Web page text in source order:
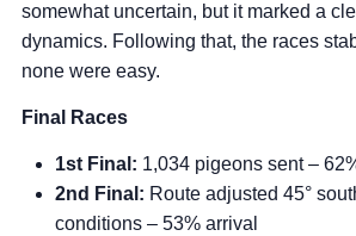
somewhat uncertain, but it marked a
dynamics. Following that, the races
none were easy.
Final Races
1st Final: 1,034 pigeons sent –
2nd Final: Route adjusted 45°
conditions – 53% arrival